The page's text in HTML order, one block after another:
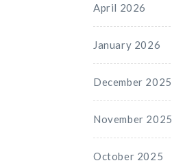
April 2026
January 2026
December 2025
November 2025
October 2025